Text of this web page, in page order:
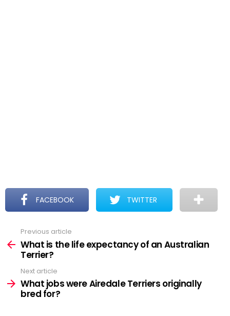
FACEBOOK TWITTER
more
Previous article
What is the life expectancy of an Australian
Terrier?
Next article
What jobs were Airedale Terriers originally
bred for?